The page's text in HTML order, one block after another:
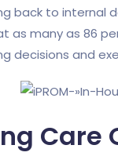
back to internal
as many as 86
decisions and
Care